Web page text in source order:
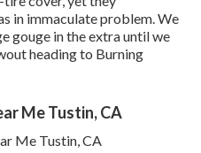
in immaculate problem. We
gouge in the extra until we
heading to Burning
Me Tustin, CA